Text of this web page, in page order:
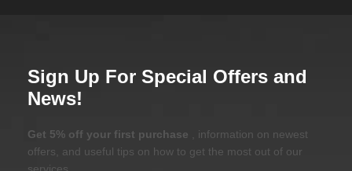
Sign Up For Special Offers and
News!
Get 5% off your first purchase
, information on newest
offers, and useful tips on how to get the most out of our
services.